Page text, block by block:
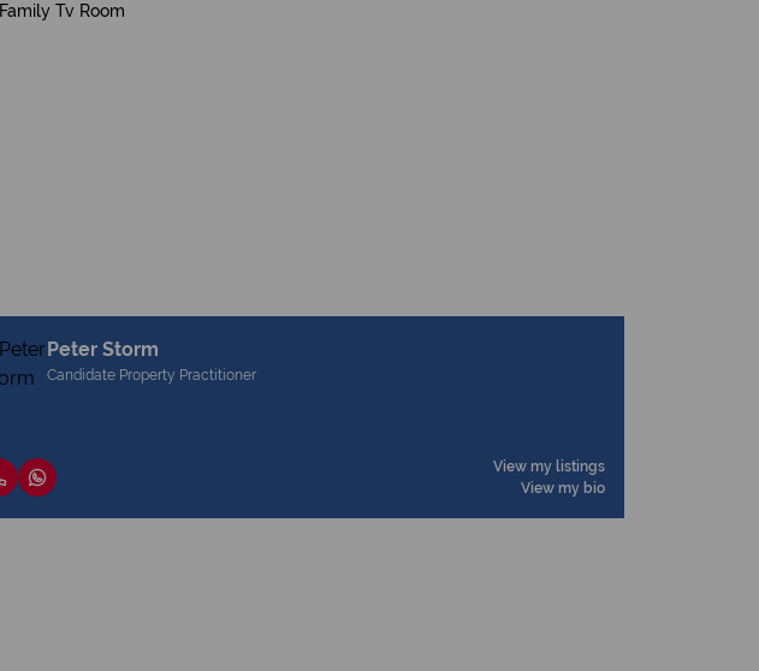
Family Tv Room
Peter Storm
Candidate Property Practitioner
View my listings
View my bio